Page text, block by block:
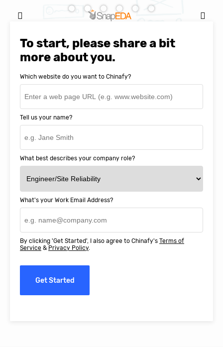
SnapEDA
To start, please share a bit
more about you.
Which website do you want to Chinafy?
Tell us your name?
What best describes your company role?
What's your Work Email Address?
By clicking 'Get Started', I also agree to Chinafy's Terms of
Service & Privacy Policy.
Get Started